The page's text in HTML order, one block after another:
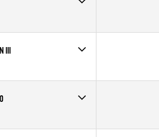
35
III
20
26